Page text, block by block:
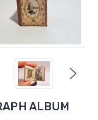
Next
ALBUM